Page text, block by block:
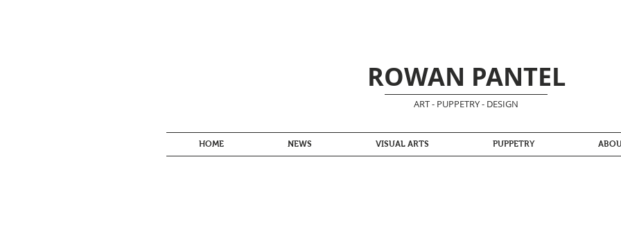
ROWAN PANTEL
ART - PUPPETRY - DESIGN
HOME NEWS VISUAL ARTS PUPPETRY